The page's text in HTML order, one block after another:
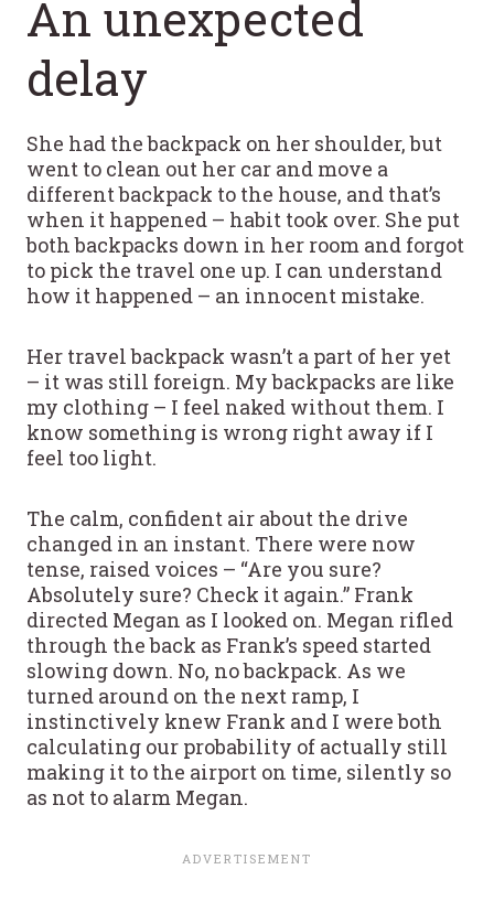
An unexpected
delay
She had the backpack on her shoulder, but
went to clean out her car and move a
different backpack to the house, and that’s
when it happened – habit took over. She put
both backpacks down in her room and forgot
to pick the travel one up. I can understand
how it happened – an innocent mistake.
Her travel backpack wasn’t a part of her yet
– it was still foreign. My backpacks are like
my clothing – I feel naked without them. I
know something is wrong right away if I
feel too light.
The calm, confident air about the drive
changed in an instant. There were now
tense, raised voices – “Are you sure?
Absolutely sure? Check it again.” Frank
directed Megan as I looked on. Megan rifled
through the back as Frank’s speed started
slowing down. No, no backpack. As we
turned around on the next ramp, I
instinctively knew Frank and I were both
calculating our probability of actually still
making it to the airport on time, silently so
as not to alarm Megan.